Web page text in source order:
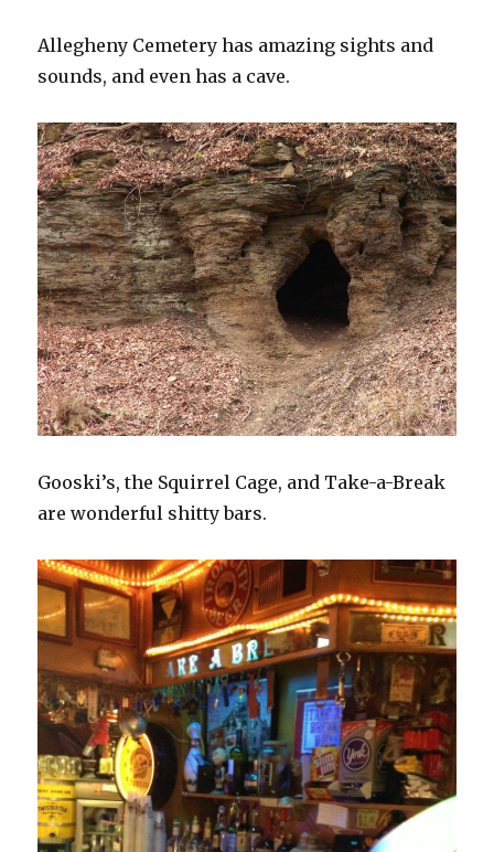
Allegheny Cemetery has amazing sights and
sounds, and even has a cave.
Gooski’s, the Squirrel Cage, and Take-a-Break
are wonderful shitty bars.